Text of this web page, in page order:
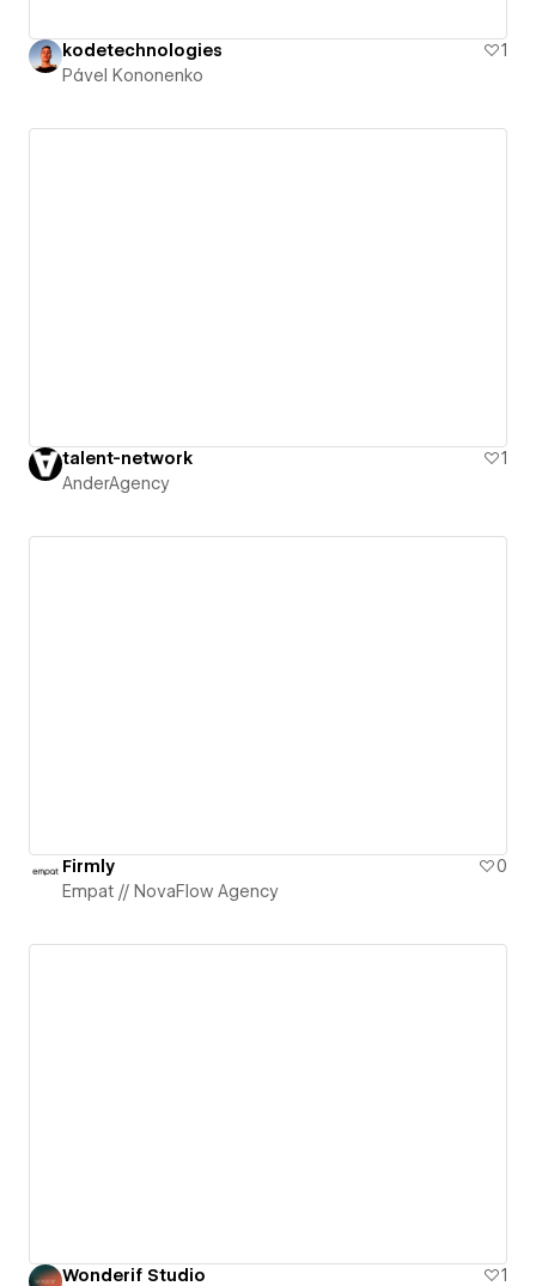
kodetechnologies
1
Pável Kononenko
talent-network
1
AnderAgency
Firmly
0
Empat // NovaFlow Agency
Wonderif Studio
1